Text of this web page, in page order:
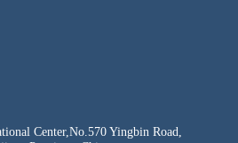
Center,No.570 Yingbin Road,